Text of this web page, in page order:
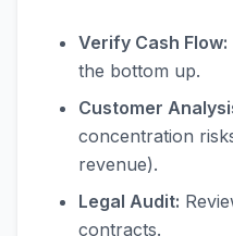
Verify Cash Flow:
the bottom up.
Customer
concentration
revenue).
Legal Audit:
contracts.